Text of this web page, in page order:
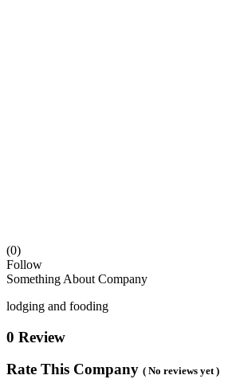
(0)
Follow
Something About Company
lodging and fooding
0 Review
Rate This Company ( No reviews yet )